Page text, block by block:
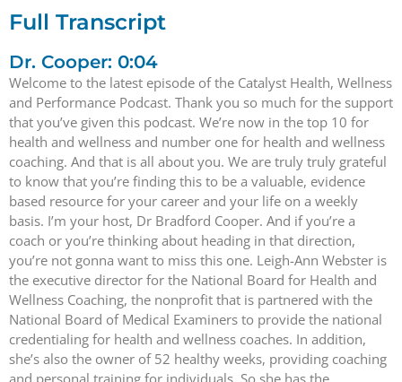
Full Transcript
Dr. Cooper: 0:04
Welcome to the latest episode of the Catalyst Health, Wellness
and Performance Podcast. Thank you so much for the support
that you’ve given this podcast. We’re now in the top 10 for
health and wellness and number one for health and wellness
coaching. And that is all about you. We are truly truly grateful
to know that you’re finding this to be a valuable, evidence
based resource for your career and your life on a weekly
basis. I’m your host, Dr Bradford Cooper. And if you’re a
coach or you’re thinking about heading in that direction,
you’re not gonna want to miss this one. Leigh-Ann Webster is
the executive director for the National Board for Health and
Wellness Coaching, the nonprofit that is partnered with the
National Board of Medical Examiners to provide the national
credentialing for health and wellness coaches. In addition,
she’s also the owner of 52 healthy weeks, providing coaching
and personal training for individuals. So she has the